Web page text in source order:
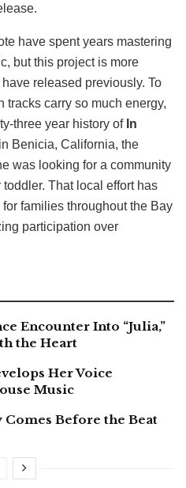
have spent years mastering
but this project is more
released previously. To
tracks carry so much energy,
three year history of In
Benicia, California, the
was looking for a community
That local effort has
families throughout the Bay
participation over
Encounter Into “Julia,”
the Heart
Her Voice
Music
Comes Before the Beat